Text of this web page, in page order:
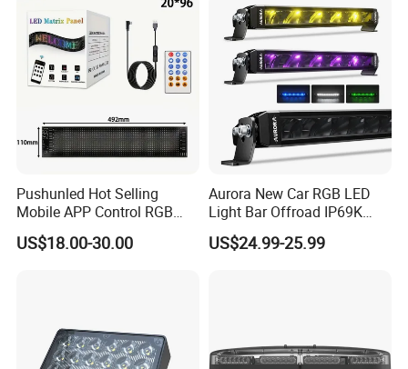
Pushunled Hot Selling
Mobile APP Control RGB
Devil Eyes LED Matrix Panel
Flexible Screen
US$18.00-30.00
Aurora New Car RGB LED
Light Bar Offroad IP69K
LED Light Bar
US$24.99-25.99